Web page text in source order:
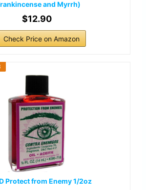
and Myrrh)
$12.90
Check Price on Amazon
Protect from Enemy 1/2oz